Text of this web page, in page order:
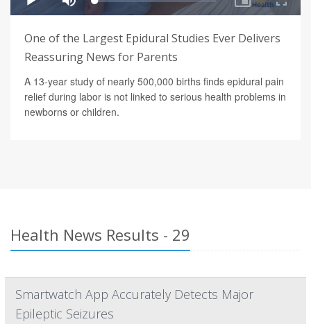
One of the Largest Epidural Studies Ever Delivers
Reassuring News for Parents
A 13-year study of nearly 500,000 births finds epidural pain
relief during labor is not linked to serious health problems in
newborns or children.
Health News Results - 29
Smartwatch App Accurately Detects Major
Epileptic Seizures